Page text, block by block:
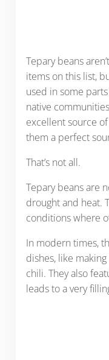
Tepary beans
items on this list,
used in some
native
excellent source
them a perfect
That’s not all.
Tepary beans are
drought and heat.
conditions where
In modern times,
dishes, like
chili. They also
leads to a very